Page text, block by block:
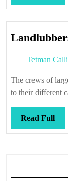
Full
Tetman
The crews of
to their different
Read FullRead
Full